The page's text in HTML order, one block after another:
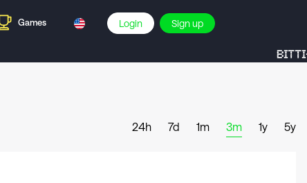
Games Login Sign up
BITTI-
24h 7d 1m 3m 1y 5y